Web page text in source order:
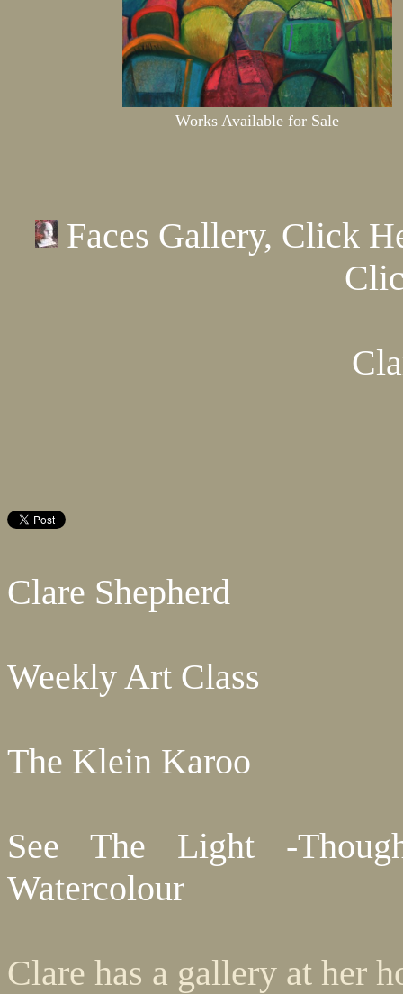
Works Available for Sale
Faces Gallery, Click
Clare Shepherd
Weekly Art Class
The Klein Karoo
See The Light -
Watercolour
Clare has a gallery at her